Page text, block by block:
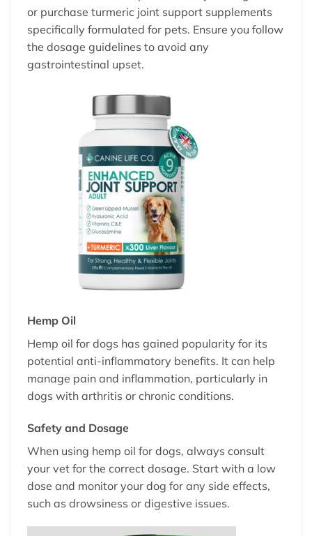
or purchase turmeric joint support supplements
specifically formulated for pets. Ensure you follow
the dosage guidelines to avoid any
gastrointestinal upset.
Hemp Oil
Hemp oil for dogs has gained popularity for its
potential anti-inflammatory benefits. It can help
manage pain and inflammation, particularly in
dogs with arthritis or chronic conditions.
Safety and Dosage
When using hemp oil for dogs, always consult
your vet for the correct dosage. Start with a low
dose and monitor your dog for any side effects,
such as drowsiness or digestive issues.